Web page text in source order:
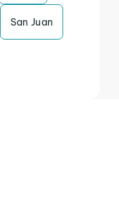
San Juan